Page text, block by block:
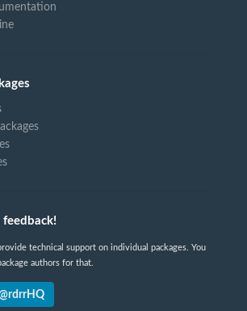
technical support on individual packages. You
authors for that.